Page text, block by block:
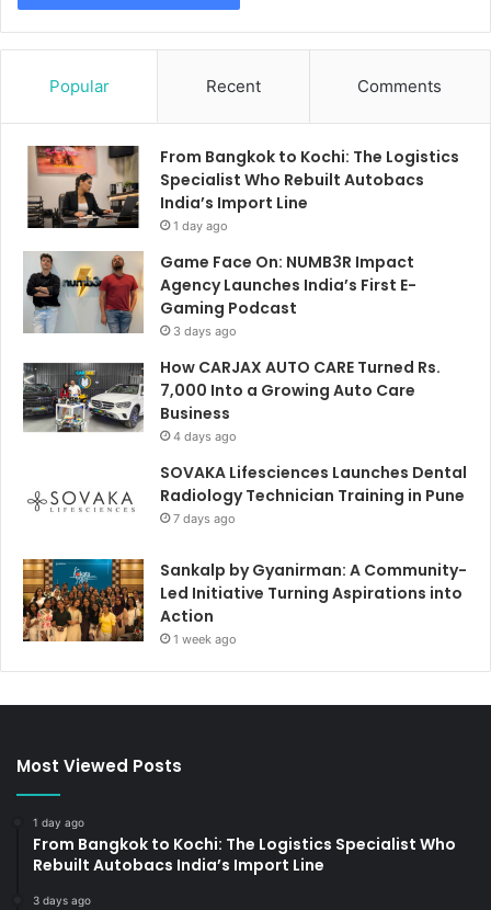
Popular Recent Comments
From Bangkok to Kochi: The Logistics
Specialist Who Rebuilt Autobacs
India’s Import Line
1 day ago
Game Face On: NUMB3R Impact
Agency Launches India’s First E-
Gaming Podcast
3 days ago
How CARJAX AUTO CARE Turned Rs.
7,000 Into a Growing Auto Care
Business
4 days ago
SOVAKA Lifesciences Launches Dental
Radiology Technician Training in Pune
7 days ago
Sankalp by Gyanirman: A Community-
Led Initiative Turning Aspirations into
Action
1 week ago
Most Viewed Posts
1 day ago
From Bangkok to Kochi: The Logistics Specialist Who
Rebuilt Autobacs India’s Import Line
3 days ago